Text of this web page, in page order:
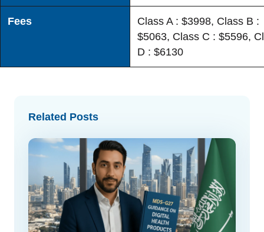
Fees
Class A : $3998, Class B :
$5063, Class C : $5596,
D : $6130
Related Posts